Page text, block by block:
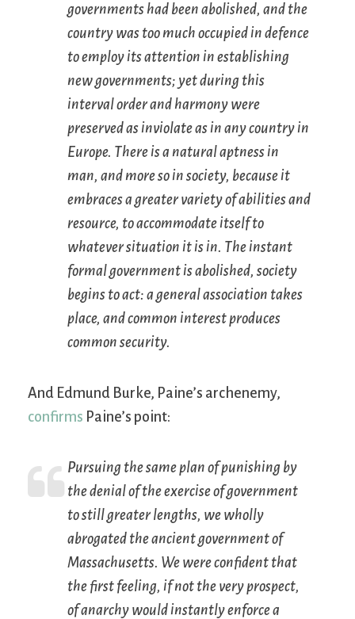
governments had been abolished, and the
country was too much occupied in defence
to employ its attention in establishing
new governments; yet during this
interval order and harmony were
preserved as inviolate as in any country in
Europe. There is a natural aptness in
man, and more so in society, because it
embraces a greater variety of abilities and
resource, to accommodate itself to
whatever situation it is in. The instant
formal government is abolished, society
begins to act: a general association takes
place, and common interest produces
common security.
And Edmund Burke, Paine’s archenemy,
confirms Paine’s point:
Pursuing the same plan of punishing by
the denial of the exercise of government
to still greater lengths, we wholly
abrogated the ancient government of
Massachusetts. We were confident that
the first feeling, if not the very prospect,
of anarchy would instantly enforce a